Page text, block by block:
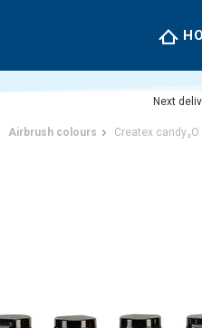
Next
Airbrush colours Createx